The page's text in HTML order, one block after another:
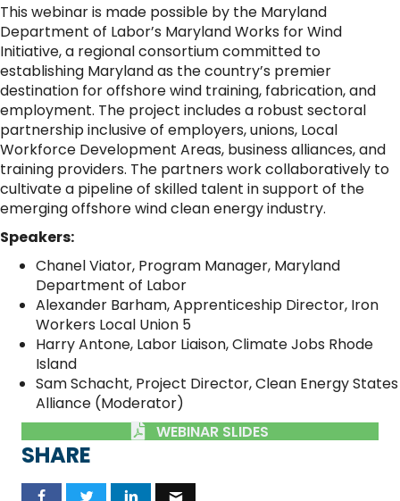
This webinar is made possible by the Maryland
Department of Labor’s Maryland Works for Wind
Initiative, a regional consortium committed to
establishing Maryland as the country’s premier
destination for offshore wind training, fabrication, and
employment. The project includes a robust sectoral
partnership inclusive of employers, unions, Local
Workforce Development Areas, business alliances, and
training providers. The partners work collaboratively to
cultivate a pipeline of skilled talent in support of the
emerging offshore wind clean energy industry.
Speakers:
Chanel Viator, Program Manager, Maryland
Department of Labor
Alexander Barham, Apprenticeship Director, Iron
Workers Local Union 5
Harry Antone, Labor Liaison, Climate Jobs Rhode
Island
Sam Schacht, Project Director, Clean Energy States
Alliance (Moderator)
WEBINAR SLIDES
SHARE